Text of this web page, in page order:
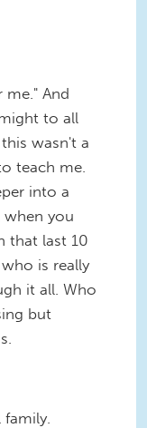
And
to all
wasn't a
teach me.
into a
when you
that last 10
is really
it all. Who
but